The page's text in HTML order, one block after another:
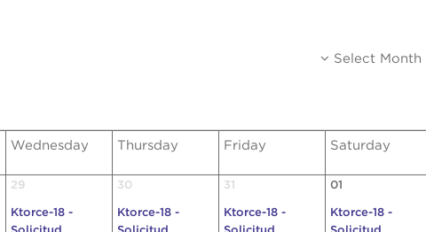
Select Month
Wednesday Thursday Friday Saturday
29
Ktorce-18 -
30
Ktorce-18 -
31
Ktorce-18 -
01
Ktorce-18 -